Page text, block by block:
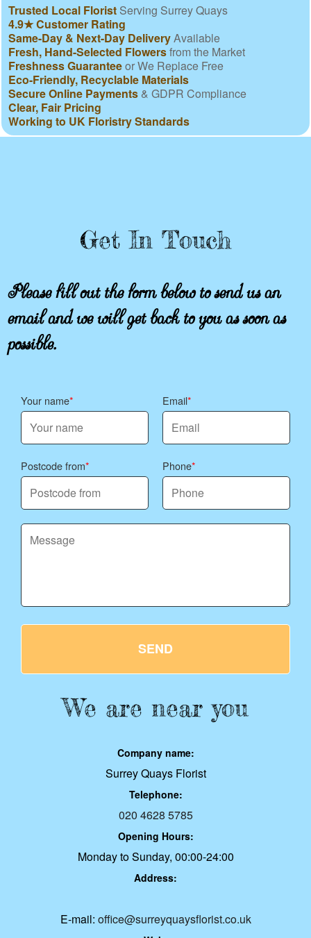
Trusted Local Florist Serving Surrey Quays
4.9★ Customer Rating
Same-Day & Next-Day DeliveryAvailable
Fresh, Hand-Selected Flowersfrom the Market
Freshness Guaranteeor We Replace Free
Eco-Friendly, Recyclable Materials
Secure Online Payments & GDPR Compliance
Clear, Fair Pricing
Working to UK Floristry Standards
Get In Touch
Please fill out the form below to send us an
email and we will get back to you as soon as
possible.
Your name Email
Postcode from Phone
SEND
We are near you
Company name:
Surrey Quays Florist
Telephone:
020 4628 5785
Opening Hours:
Monday to Sunday, 00:00-24:00
Address:
E-mail: office@surreyquaysflorist.co.uk